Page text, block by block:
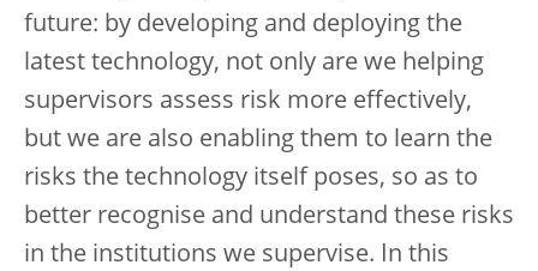
future: by developing and deploying the
latest technology, not only are we helping
supervisors assess risk more effectively,
but we are also enabling them to learn the
risks the technology itself poses, so as to
better recognise and understand these risks
in the institutions we supervise. In this